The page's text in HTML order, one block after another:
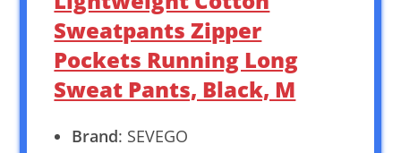
Sweatpants Zipper
Pockets Running Long
Sweat Pants, Black, M
Brand: SEVEGO